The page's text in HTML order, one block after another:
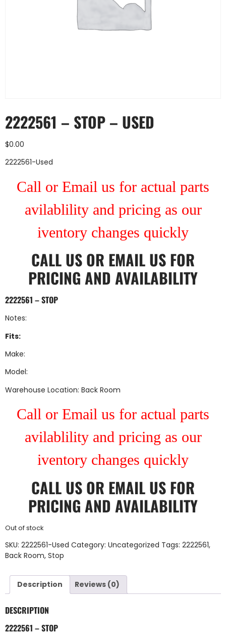
2222561 – STOP – USED
$0.00
2222561-Used
Call or Email us for actual parts
avilablility and pricing as our
iventory changes quickly
CALL US OR EMAIL US FOR
PRICING AND AVAILABILITY
2222561 – STOP
Notes:
Fits:
Make:
Model:
Warehouse Location: Back Room
Call or Email us for actual parts
avilablility and pricing as our
iventory changes quickly
CALL US OR EMAIL US FOR
PRICING AND AVAILABILITY
Out of stock
SKU: 2222561-Used Category: Uncategorized Tags: 2222561,
Back Room, Stop
Description Reviews (0)
DESCRIPTION
2222561 – STOP